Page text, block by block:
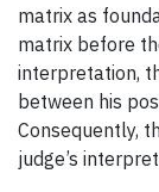
matrix as
matrix before
interpretation,
between his
Consequently,
judge’s